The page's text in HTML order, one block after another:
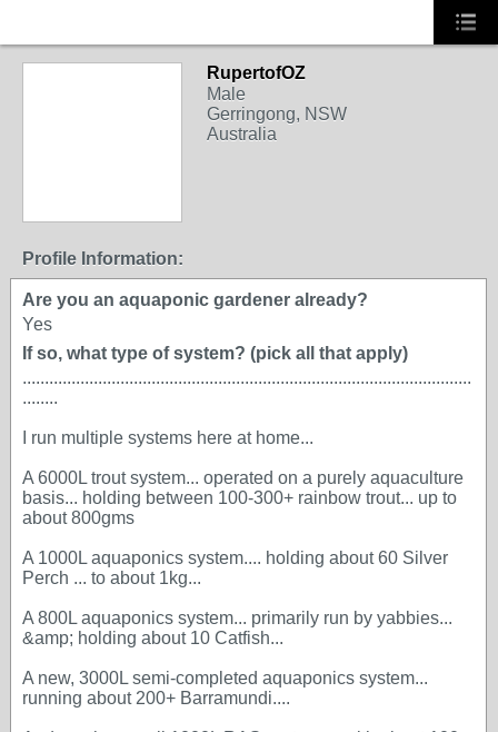
RupertofOZ
Male
Gerringong, NSW
Australia
Profile Information:
Are you an aquaponic gardener already?
Yes
If so, what type of system? (pick all that apply)
.....................................................................................................
........
I run multiple systems here at home...
A 6000L trout system... operated on a purely aquaculture
basis... holding between 100-300+ rainbow trout... up to
about 800gms
A 1000L aquaponics system.... holding about 60 Silver
Perch ... to about 1kg...
A 800L aquaponics system... primarily run by yabbies...
&amp; holding about 10 Catfish...
A new, 3000L semi-completed aquaponics system...
running about 200+ Barramundi....